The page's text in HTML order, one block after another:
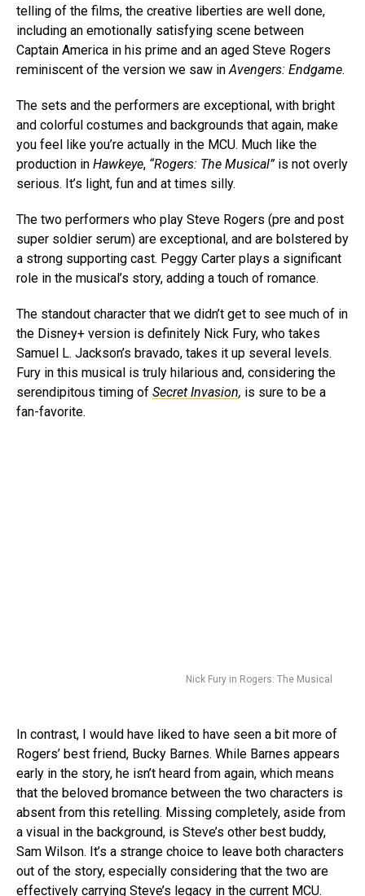
telling of the films, the creative liberties are well done,
including an emotionally satisfying scene between
Captain America in his prime and an aged Steve Rogers
reminiscent of the version we saw inAvengers: Endgame.
The sets and the performers are exceptional, with bright
and colorful costumes and backgrounds that again, make
you feel like you’re actually in the MCU. Much like the
production in Hawkeye, “Rogers: The Musical”is not overly
serious. It’s light, fun and at times silly.
The two performers who play Steve Rogers (pre and post
super soldier serum) are exceptional, and are bolstered by
a strong supporting cast. Peggy Carter plays a significant
role in the musical’s story, adding a touch of romance.
The standout character that we didn’t get to see much of in
the Disney+ version is definitely Nick Fury, who takes
Samuel L. Jackson’s bravado, takes it up several levels.
Fury in this musical is truly hilarious and, considering the
serendipitous timing of Secret Invasion, is sure to be a
fan-favorite.
Nick Fury in Rogers: The Musical
In contrast, I would have liked to have seen a bit more of
Rogers’ best friend, Bucky Barnes. While Barnes appears
early in the story, he isn’t heard from again, which means
that the beloved bromance between the two characters is
absent from this retelling. Missing completely, aside from
a visual in the background, is Steve’s other best buddy,
Sam Wilson. It’s a strange choice to leave both characters
out of the story, especially considering that the two are
effectively carrying Steve’s legacy in the current MCU.